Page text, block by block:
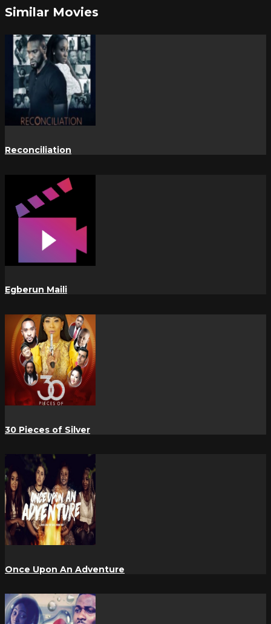
Similar Movies
Reconciliation
Egberun Maili
30 Pieces of Silver
Once Upon An Adventure